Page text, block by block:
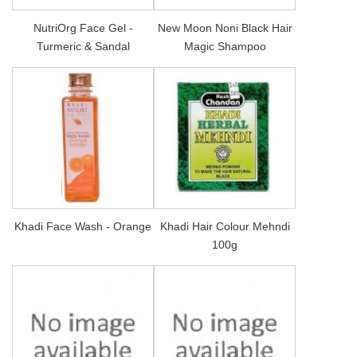
NutriOrg Face Gel -
Turmeric & Sandal
New Moon Noni Black Hair
Magic Shampoo
Khadi Face Wash - Orange
Khadi Hair Colour Mehndi
100g